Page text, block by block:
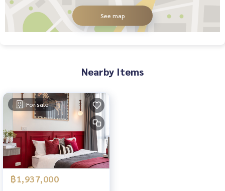
See map
Nearby Items
For sale
฿1,937,000